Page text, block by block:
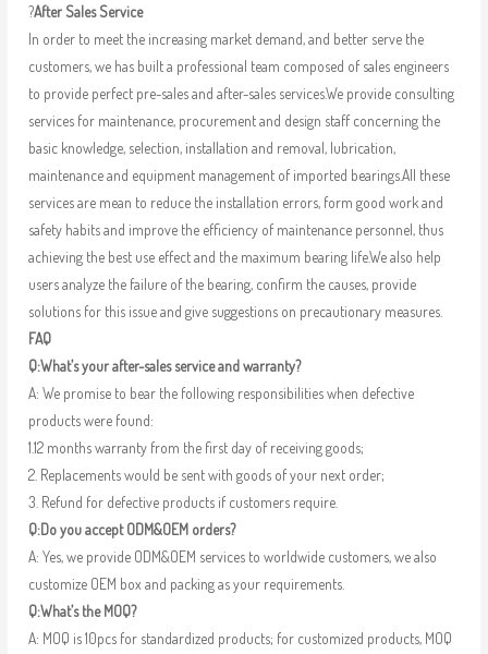
?After Sales Service
In order to meet the increasing market demand, and better serve the
customers, we has built a professional team composed of sales engineers
to provide perfect pre-sales and after-sales services.We provide consulting
services for maintenance, procurement and design staff concerning the
basic knowledge, selection, installation and removal, lubrication,
maintenance and equipment management of imported bearings.All these
services are mean to reduce the installation errors, form good work and
safety habits and improve the efficiency of maintenance personnel, thus
achieving the best use effect and the maximum bearing life.We also help
users analyze the failure of the bearing, confirm the causes, provide
solutions for this issue and give suggestions on precautionary measures.
FAQ
Q:What’s your after-sales service and warranty?
A: We promise to bear the following responsibilities when defective
products were found:
1.12 months warranty from the first day of receiving goods;
2. Replacements would be sent with goods of your next order;
3. Refund for defective products if customers require.
Q:Do you accept ODM&OEM orders?
A: Yes, we provide ODM&OEM services to worldwide customers, we also
customize OEM box and packing as your requirements.
Q:What’s the MOQ?
A: MOQ is 10pcs for standardized products; for customized products, MOQ